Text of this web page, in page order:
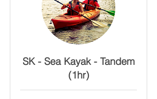
SK - Sea Kayak - Tandem
(1hr)